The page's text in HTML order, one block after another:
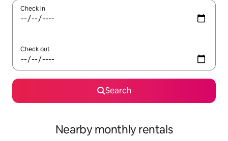
Check in
Check out
Search
Nearby monthly rentals